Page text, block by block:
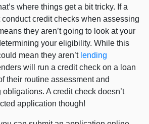
where things get a bit tricky. If a
conduct credit checks when assessing
they aren’t going to look at your
your eligibility. While this
mean they aren’t lending
will run a credit check on a loan
their routine assessment and
A credit check doesn’t
application though!